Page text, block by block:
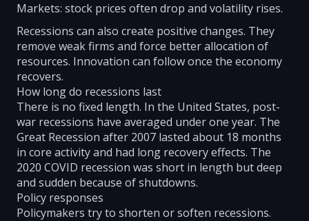
Markets: stock prices often drop and volatility rises.
Recessions can also create positive changes. They
remove weak firms and force better allocation of
resources. Innovation can follow once the economy
recovers.
How long do recessions last
There is no fixed length. In the United States, post-
war recessions have averaged under one year. The
Great Recession after 2007 lasted about 18 months
in core activity and had long recovery effects. The
2020 COVID recession was short in length but deep
and sudden because of shutdowns.
Policy responses
Policymakers try to shorten or soften recessions.